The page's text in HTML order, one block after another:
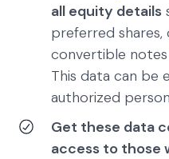
all equity details
preferred shares,
convertible notes
This data can be
authorized
Get these data
access to those